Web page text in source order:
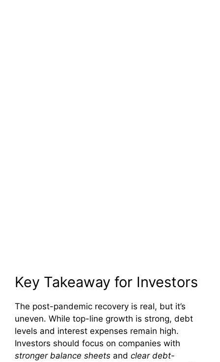
Key Takeaway for Investors
The post-pandemic recovery is real, but it’s
uneven. While top-line growth is strong, debt
levels and interest expenses remain high.
Investors should focus on companies with
stronger balance sheets and clear debt-